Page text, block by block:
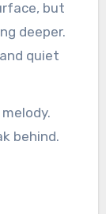
but
deeper.
quiet
behind.